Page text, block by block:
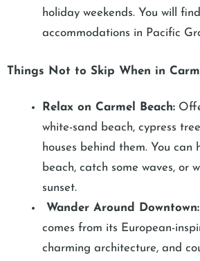
holiday weekends. You will
accommodations in Pacific
Things Not to Skip When in
Relax on Carmel Beach:
white-sand beach, cypress
houses behind them. You can
beach, catch some waves, or
sunset.
Wander Around Downtown:
comes from its European-
charming architecture, and